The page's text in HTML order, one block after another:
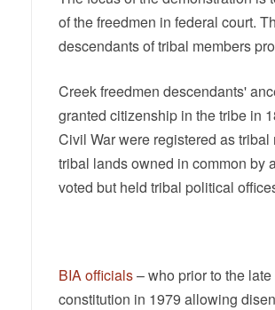
of the freedmen in federal court.
descendants of tribal members
Creek freedmen descendants'
granted citizenship in the tribe in
Civil War were registered as
tribal lands owned in common by
voted but held tribal political
BIA officials– who prior to the
constitution in 1979 allowing